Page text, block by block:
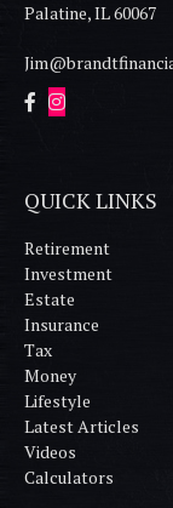
Palatine,IL60067
QUICK LINKS
Retirement
Investment
Estate
Insurance
Tax
Money
Lifestyle
Latest Articles
Videos
Calculators